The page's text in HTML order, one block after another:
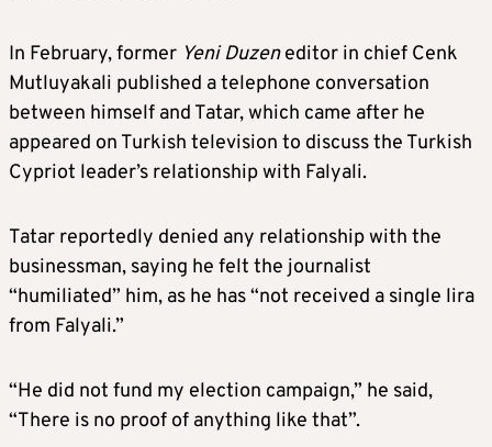
In February, former Yeni Duzeneditor in chief Cenk
Mutluyakali published a telephone conversation
between himself and Tatar, which came after he
appeared on Turkish television to discuss the Turkish
Cypriot leader’s relationship with Falyali.
Tatar reportedly denied any relationship with the
businessman, saying he felt the journalist
“humiliated” him, as he has “not received a single lira
from Falyali.”
“He did not fund my election campaign,” he said,
“There is no proof of anything like that”.